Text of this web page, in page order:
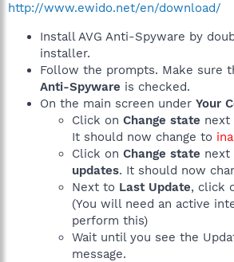
http://www.ewido.net/en/download/
Install AVG Anti-Spyware by
installer.
Follow the prompts. Make sure
Anti-Spyware is checked.
On the main screen under Your
Click on Change state next
It should now change to
Click on Change state next
updates. It should now
Next to Last Update, click
(You will need an active
perform this)
Wait until you see the
message.